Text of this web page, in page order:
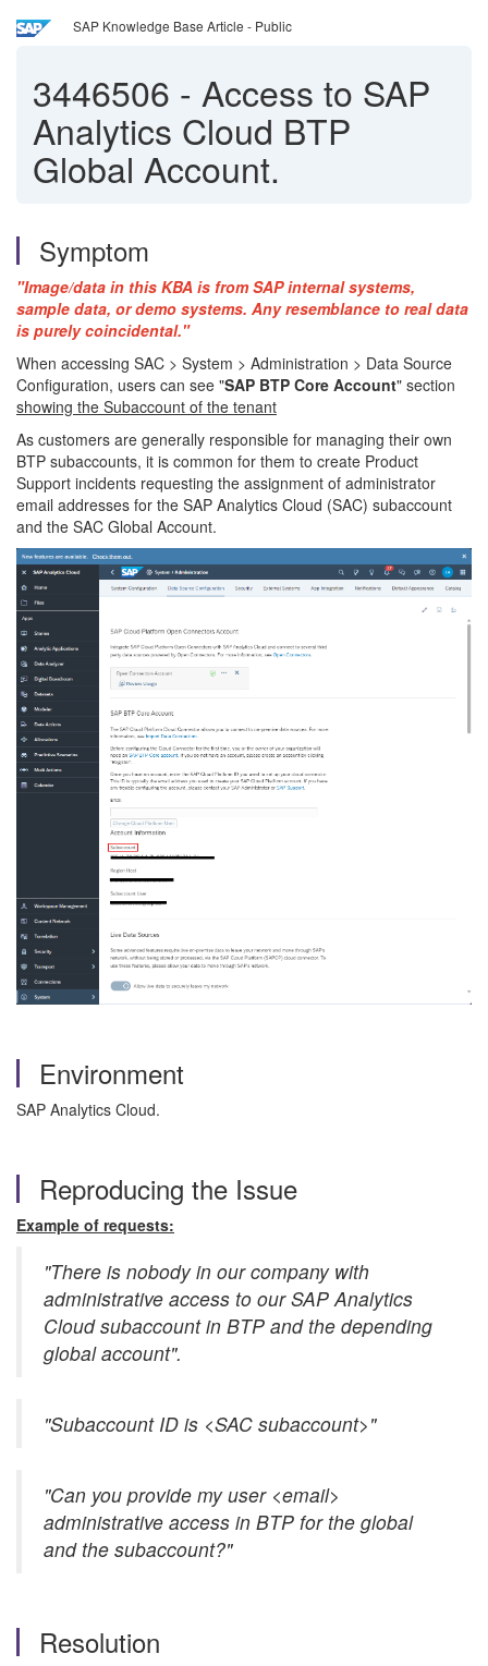
SAP Knowledge Base Article - Public
3446506 - Access to SAP
Analytics Cloud BTP
Global Account.
Symptom
"Image/data in this KBA is from SAP internal systems,
sample data, or demo systems. Any resemblance to real data
is purely coincidental."
When accessing SAC > System > Administration > Data Source
Configuration, users can see "SAP BTP Core Account" section
showing the Subaccount of the tenant
As customers are generally responsible for managing their own
BTP subaccounts, it is common for them to create Product
Support incidents requesting the assignment of administrator
email addresses for the SAP Analytics Cloud (SAC) subaccount
and the SAC Global Account.
Environment
SAP Analytics Cloud.
Reproducing the Issue
Example of requests:
"There is nobody in our company with
administrative access to our SAP Analytics
Cloud subaccount in BTP and the depending
global account".
"Subaccount ID is <SAC subaccount>"
"Can you provide my user <email>
administrative access in BTP for the global
and the subaccount?"
Resolution